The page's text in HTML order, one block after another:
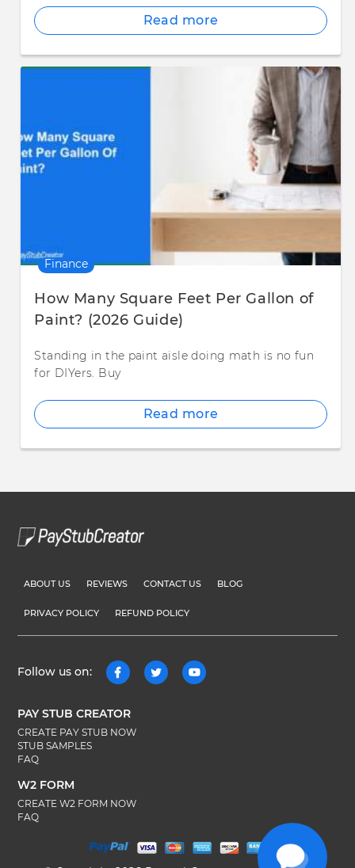
Read more
Finance
How Many Square Feet Per Gallon of
Paint? (2026 Guide)
Standing in the paint aisle doing math is no fun
for DIYers. Buy
Read more
ABOUT US REVIEWS CONTACT US BLOG
PRIVACY POLICY REFUND POLICY
Follow us on:
PAY STUB CREATOR
CREATE PAY STUB NOW
STUB SAMPLES
FAQ
W2 FORM
CREATE W2 FORM NOW
FAQ